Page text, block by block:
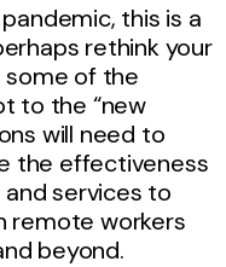
this is a
rethink your
of the
to the “new
will need to
the effectiveness
services to
remote workers
beyond.